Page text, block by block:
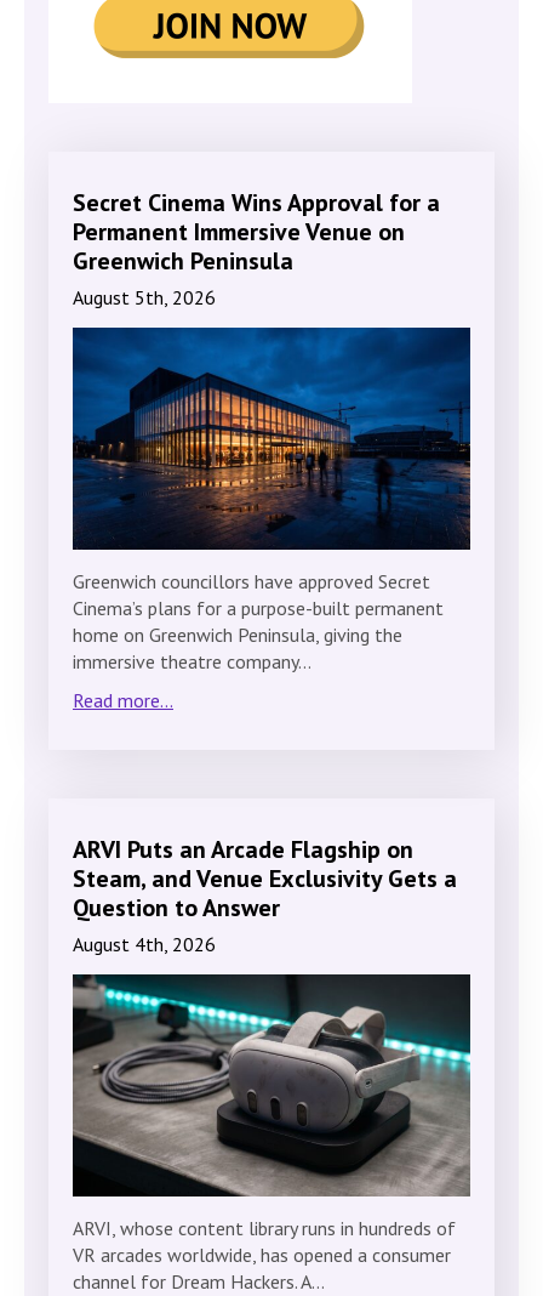
Secret Cinema Wins Approval for a
Permanent Immersive Venue on
Greenwich Peninsula
August 5th, 2026
Greenwich councillors have approved Secret
Cinema’s plans for a purpose-built permanent
home on Greenwich Peninsula, giving the
immersive theatre company…
Read more...
ARVI Puts an Arcade Flagship on
Steam, and Venue Exclusivity Gets a
Question to Answer
August 4th, 2026
ARVI, whose content library runs in hundreds of
VR arcades worldwide, has opened a consumer
channel for Dream Hackers. A…